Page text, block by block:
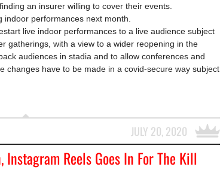
an insurer willing to cover their events.
performances next month.
live indoor performances to a live audience subject
gatherings, with a view to a wider reopening in the
audiences in stadia and to allow conferences and
changes have to be made in a covid-secure way subject
JULY 20, 2020
Instagram Reels Goes In For The Kill